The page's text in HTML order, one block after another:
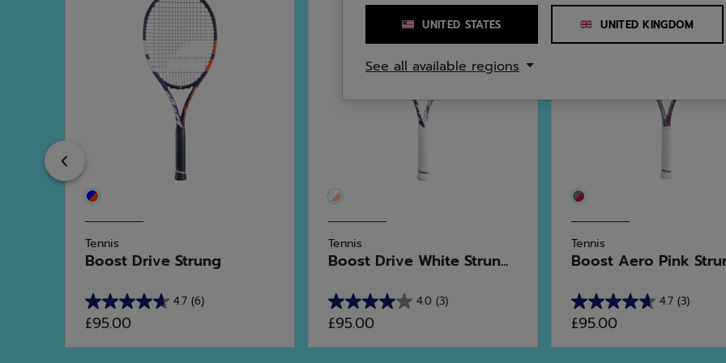
Tennis
Boost Drive Strung
4.7 (6)
4.7
out
of
£95.00
Tennis
Boost Drive White Strun...
4.0 (3)
4.0
out
of
£95.00
Tennis
Boost Aero Pink
4.7 (3)
4.7
out
of
£95.00
UNITED STATES UNITED KINGDOM
See all available regions